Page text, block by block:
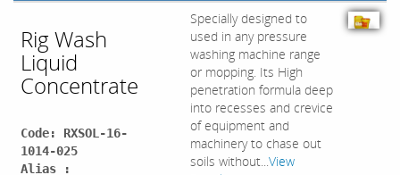
Rig Wash
Liquid
Concentrate
Code: RXSOL-16-
1014-025
Alias :
Specially designed to
used in any pressure
washing machine range
or mopping. Its High
penetration formula deep
into recesses and crevice
of equipment and
machinery to chase out
soils without...View